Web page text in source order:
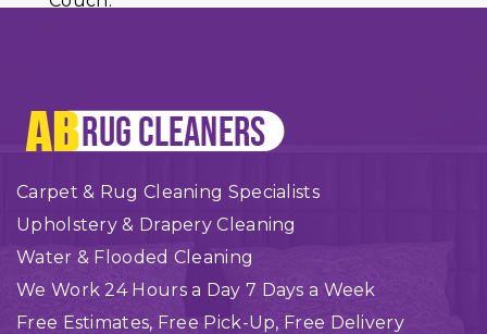
Carpet & Rug Cleaning Specialists
Upholstery & Drapery Cleaning
Water & Flooded Cleaning
We Work 24 Hours a Day 7 Days a Week
Free Estimates, Free Pick-Up, Free Delivery